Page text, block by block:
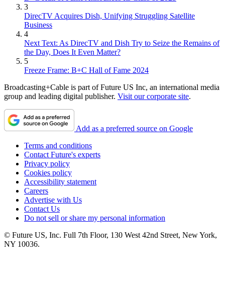
3
DirecTV Acquires Dish, Unifying Struggling Satellite
Business
4
Next Text: As DirecTV and Dish Try to Seize the Remains of
the Day, Does It Even Matter?
5
Freeze Frame: B+C Hall of Fame 2024
Broadcasting+Cable is part of Future US Inc, an international media
group and leading digital publisher. Visit our corporate site.
Add as a preferred source on Google
Terms and conditions
Contact Future's experts
Privacy policy
Cookies policy
Accessibility statement
Careers
Advertise with Us
Contact Us
Do not sell or share my personal information
© Future US, Inc. Full 7th Floor, 130 West 42nd Street, New York,
NY 10036.